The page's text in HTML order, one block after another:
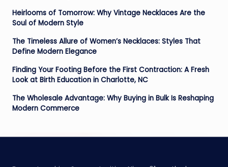
Heirlooms of Tomorrow: Why Vintage Necklaces Are the
Soul of Modern Style
The Timeless Allure of Women’s Necklaces: Styles That
Define Modern Elegance
Finding Your Footing Before the First Contraction: A Fresh
Look at Birth Education in Charlotte, NC
The Wholesale Advantage: Why Buying in Bulk Is Reshaping
Modern Commerce